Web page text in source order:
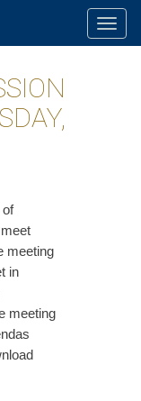
of
meeting
in
meeting